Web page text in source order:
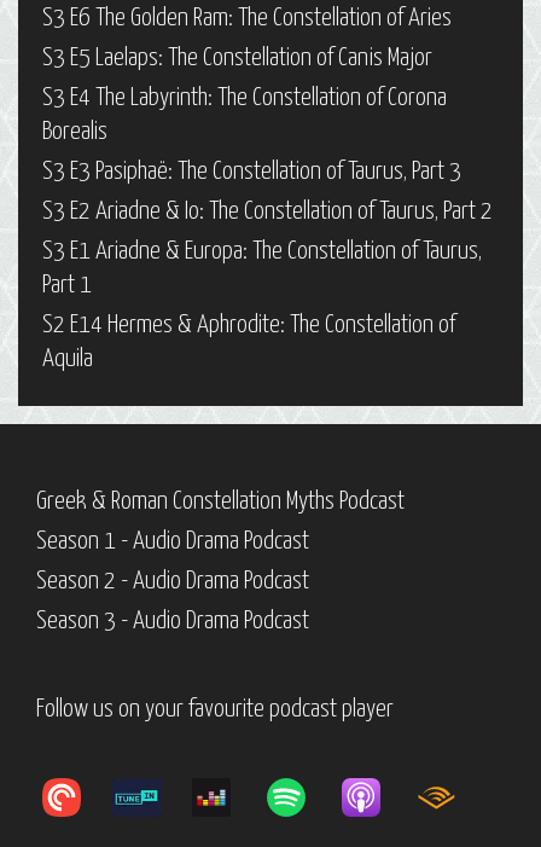
S3 E6 The Golden Ram: The Constellation of Aries
S3 E5 Laelaps: The Constellation of Canis Major
S3 E4 The Labyrinth: The Constellation of Corona
Borealis
S3 E3 Pasiphaë: The Constellation of Taurus, Part 3
S3 E2 Ariadne & Io: The Constellation of Taurus, Part 2
S3 E1 Ariadne & Europa: The Constellation of Taurus,
Part 1
S2 E14 Hermes & Aphrodite: The Constellation of
Aquila
Greek & Roman Constellation Myths Podcast
Season 1 - Audio Drama Podcast
Season 2 - Audio Drama Podcast
Season 3 - Audio Drama Podcast
Follow us on your favourite podcast player